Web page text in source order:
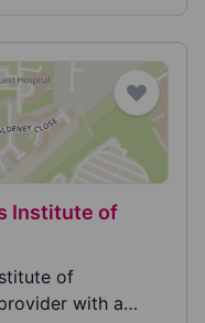
Institute of
of
with a